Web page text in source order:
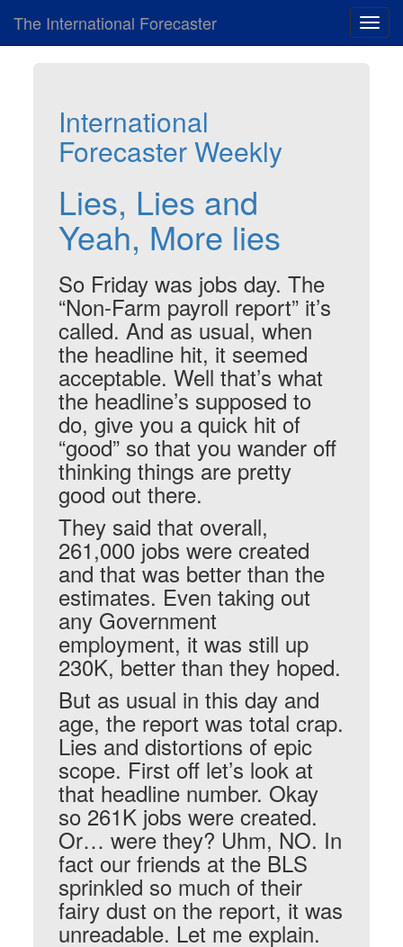
The International Forecaster
International
Forecaster Weekly
Lies, Lies and
Yeah, More lies
So Friday was jobs day. The
“Non-Farm payroll report” it’s
called. And as usual, when
the headline hit, it seemed
acceptable. Well that’s what
the headline’s supposed to
do, give you a quick hit of
“good” so that you wander off
thinking things are pretty
good out there.
They said that overall,
261,000 jobs were created
and that was better than the
estimates. Even taking out
any Government
employment, it was still up
230K, better than they hoped.
But as usual in this day and
age, the report was total crap.
Lies and distortions of epic
scope. First off let’s look at
that headline number. Okay
so 261K jobs were created.
Or… were they? Uhm, NO. In
fact our friends at the BLS
sprinkled so much of their
fairy dust on the report, it was
unreadable. Let me explain.